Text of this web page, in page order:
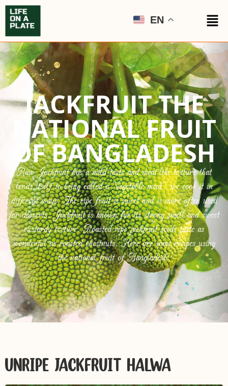
EN
JACKFRUIT THE
NATIONAL FRUIT
OF BANGLADESH
Raw Jackfruit has a mild taste and meat-like texture that
lends itself to being called a “vegetable meat”, we cook it in
different ways. The ripe fruit is sweet and is more often used
for desserts. Jackfruit is known for its strong smell and sweet
custardy texture. Roasted ripe jackfruit seeds taste as
wonderful as roasted chestnuts. Here are some recipes using
the national fruit of Bangladesh.
UNRIPE JACKFRUIT HALWA